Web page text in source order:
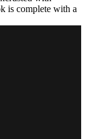
is complete with a